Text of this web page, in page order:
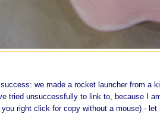
we made a rocket launcher from a
tried unsuccessfully to link to, because I
right click for copy without a mouse) - let